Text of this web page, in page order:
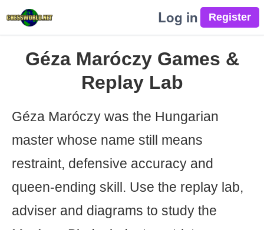
Log in
Géza Maróczy Games &
Replay Lab
Géza Maróczy was the Hungarian
master whose name still means
restraint, defensive accuracy and
queen-ending skill. Use the replay lab,
adviser and diagrams to study the